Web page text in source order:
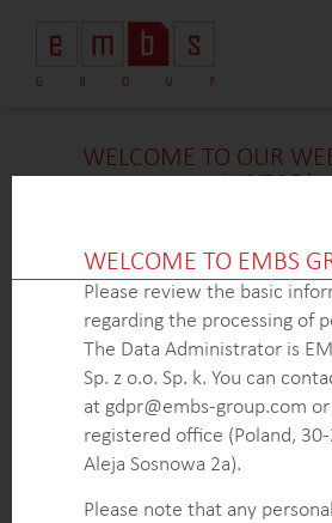
WELCOME TO OUR
VISITOR!
constraints, we are unable to
details at thistime. If you’re
more about our expertise inthis
don’t hesitate to get in touch
below. Our dedicated Business
here to answer all your
Thank you for your
WELCOME TO EMBS
Please review the basic
regarding the processing of
The Data Administrator is
Sp. z o.o. Sp. k. You can
at gdpr@embs-group.com
registered office (Poland,
Aleja Sosnowa 2a).
Please note that any